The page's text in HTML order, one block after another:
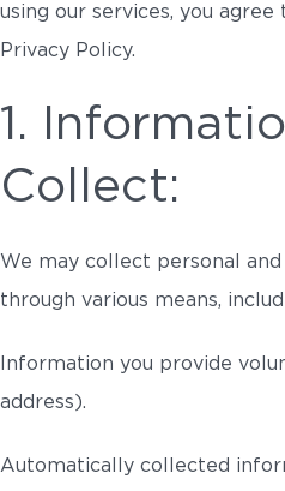
using our services, you
Privacy Policy.
1.
Collect:
We may collect personal
through various means,
Information you provide
address).
Automatically collected